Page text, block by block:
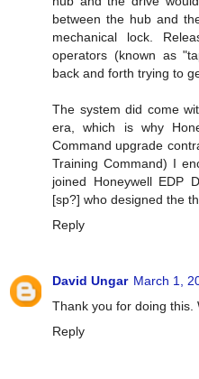
between the hub and
mechanical lock.
operators (known as
back and forth trying to
The system did come
era, which is why
Command upgrade
Training Command) I
joined Honeywell EDP
[sp?] who designed the
Reply
David Ungar March 1,
Thank you for doing this.
Reply